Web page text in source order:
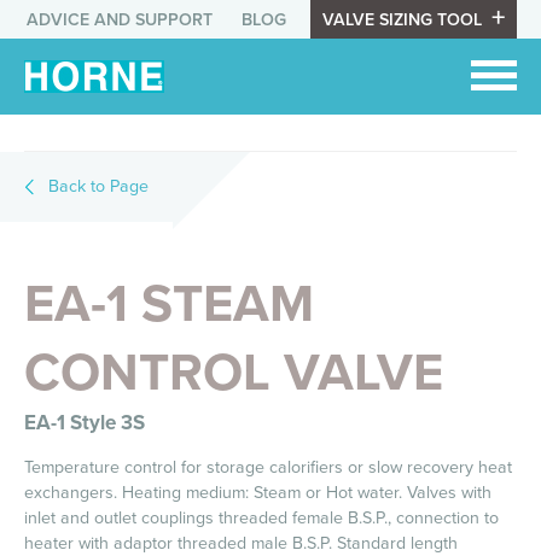
VALVE SIZING TOOL
ADVICE AND SUPPORT BLOG
Back to Page
EA-1 STEAM
CONTROL VALVE
EA-1 Style 3S
Temperature control for storage calorifiers or slow recovery heat
exchangers. Heating medium: Steam or Hot water. Valves with
inlet and outlet couplings threaded female B.S.P., connection to
heater with adaptor threaded male B.S.P. Standard length